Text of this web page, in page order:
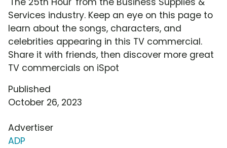
Services industry. Keep an eye on this page to
learn about the songs, characters, and
celebrities appearing in this TV commercial.
Share it with friends, then discover more great
TV commercials on iSpot
Published
October 26, 2023
Advertiser
ADP